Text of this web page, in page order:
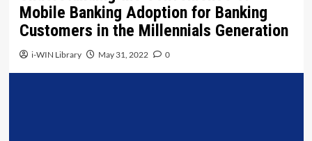
Mobile Banking Adoption for Banking
Customers in the Millennials Generation
i-WIN Library May 31, 2022 0